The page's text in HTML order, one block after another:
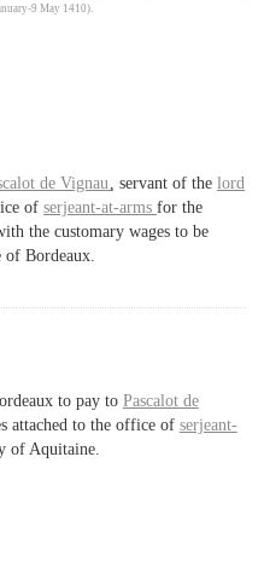
9 May 1410).
de Vignau , servant of thelord
ofserjeant-at-armsfor the
the customary wages to be
Bordeaux.
to pay to Pascalot de
attached to the office of serjeant-
of Aquitaine.